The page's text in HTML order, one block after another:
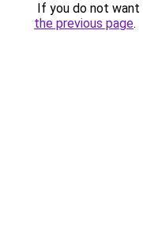
If you do not
the previous page.